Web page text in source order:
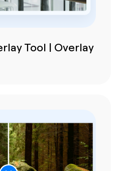
Tool | Overlay